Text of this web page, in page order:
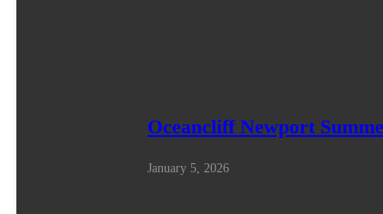
Oceancliff Newport
January 5, 2026